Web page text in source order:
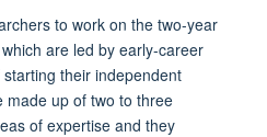
to work on the two-year
are led by early-career
their independent
made up of two to three
of expertise and they